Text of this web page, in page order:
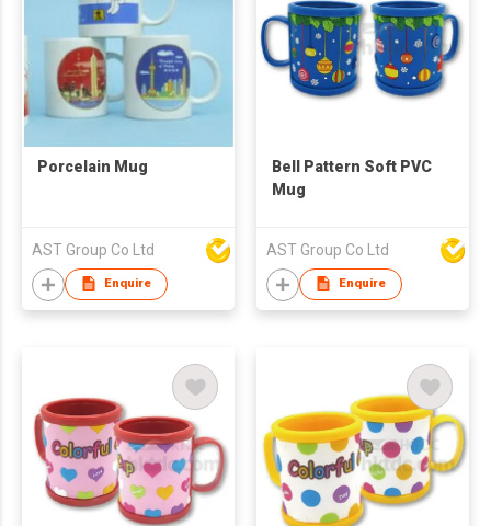
Porcelain Mug
AST Group Co Ltd
Enquire
Bell Pattern Soft PVC
Mug
AST Group Co Ltd
Enquire